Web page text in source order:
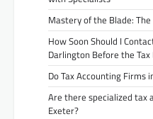
Mastery of the Blade:
How Soon Should I
Darlington Before the Tax
Do Tax Accounting Firms
Are there specialized tax
Exeter?